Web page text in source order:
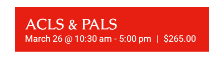
OFFICE TRAINING
CONTACT US
ACLS & PALS
March 26 @ 10:30 am- 5:00 pm | $265.00